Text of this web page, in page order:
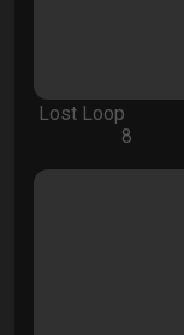
Lost Loop
8